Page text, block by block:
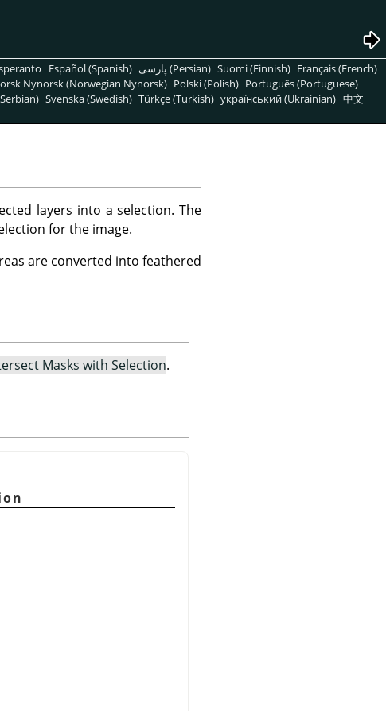
Español (Spanish) پارسی (Persian) Suomi (Finnish) Français (French)
Nynorsk (Norwegian Nynorsk) Polski (Polish) Português (Portuguese)
Svenska (Swedish) Türkçe (Turkish) український (Ukrainian) 中文
layers into a selection. The
for the image.
are converted into feathered
Masks with Selection.